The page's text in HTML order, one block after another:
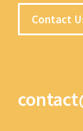
Contact